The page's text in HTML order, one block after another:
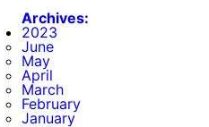
Archives:
2023
June
May
April
March
February
January